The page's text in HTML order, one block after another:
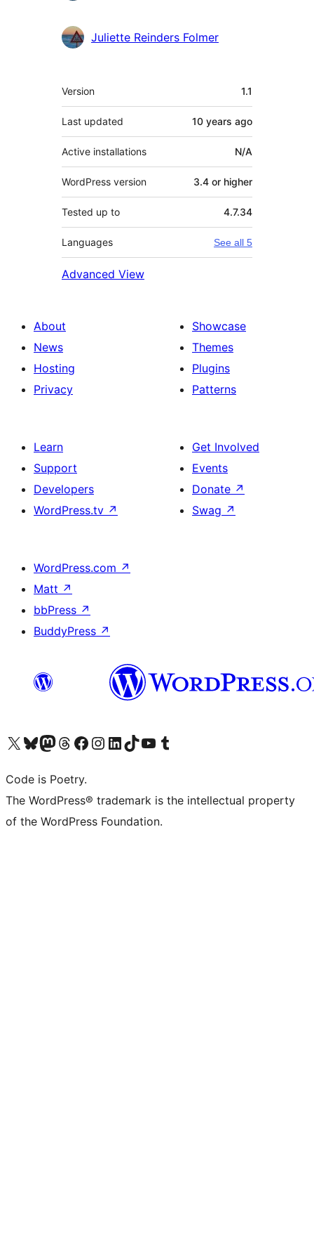
Juliette Reinders Folmer
Meta
Version 1.1
Last updated 10 years ago
Active installations N/A
WordPress version 3.4 or higher
Tested up to 4.7.34
Languages See all 5
Advanced View
About
News
Hosting
Privacy
Showcase
Themes
Plugins
Patterns
Learn
Support
Developers
WordPress.tv ↗
Get Involved
Events
Donate ↗
Swag ↗
WordPress.com ↗
Matt ↗
bbPress ↗
BuddyPress ↗
Visit our X (formerly Twitter) account
Visit our Bluesky account
Visit our Mastodon account
Visit our Threads account
Visit our Facebook page
Visit our Instagram account
Visit our LinkedIn account
Visit our TikTok account
Visit our YouTube channel
Visit our Tumblr account
Code is Poetry.
The WordPress® trademark is the intellectual property
of the WordPress Foundation.